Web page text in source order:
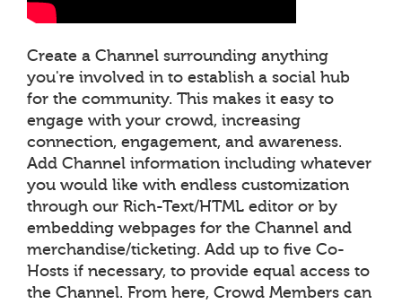
Create a Channel surrounding anything
you're involved in to establish a social hub
for the community. This makes it easy to
engage with your crowd, increasing
connection, engagement, and awareness.
Add Channel information including whatever
you would like with endless customization
through our Rich-Text/HTML editor or by
embedding webpages for the Channel and
merchandise/ticketing. Add up to five Co-
Hosts if necessary, to provide equal access to
the Channel. From here, Crowd Members can